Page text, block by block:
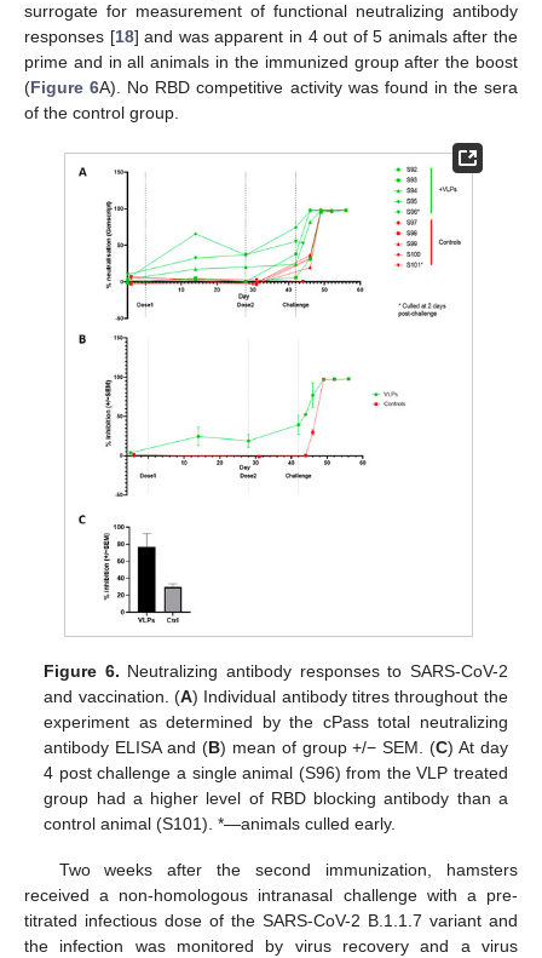
surrogate for measurement of functional neutralizing antibody
responses [18] and was apparent in 4 out of 5 animals after the
prime and in all animals in the immunized group after the boost
(Figure 6A). No RBD competitive activity was found in the sera
of the control group.
Figure 6. Neutralizing antibody responses to SARS-CoV-2
and vaccination. (A) Individual antibody titres throughout the
experiment as determined by the cPass total neutralizing
antibody ELISA and (B) mean of group +/− SEM. (C) At day
4 post challenge a single animal (S96) from the VLP treated
group had a higher level of RBD blocking antibody than a
control animal (S101). *—animals culled early.
Two weeks after the second immunization, hamsters
received a non-homologous intranasal challenge with a pre-
titrated infectious dose of the SARS-CoV-2 B.1.1.7 variant and
the infection was monitored by virus recovery and a virus